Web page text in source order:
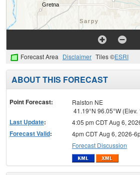
Forecast Area Disclaimer Tiles ©ESRI
ABOUT THIS FORECAST
Point Forecast:
Ralston NE
41.19°N 96.05°W (Elev.
Last Update: 4:05 pm CDT Aug 6,
Forecast Valid:
4pm CDT Aug 6, 2026-
Forecast Discussion